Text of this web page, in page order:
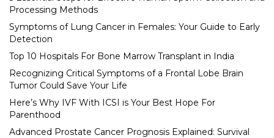
Processing Methods
Symptoms of Lung Cancer in Females: Your Guide to Early
Detection
Top 10 Hospitals For Bone Marrow Transplant in India
Recognizing Critical Symptoms of a Frontal Lobe Brain
Tumor Could Save Your Life
Here’s Why IVF With ICSI is Your Best Hope For
Parenthood
Advanced Prostate Cancer Prognosis Explained: Survival